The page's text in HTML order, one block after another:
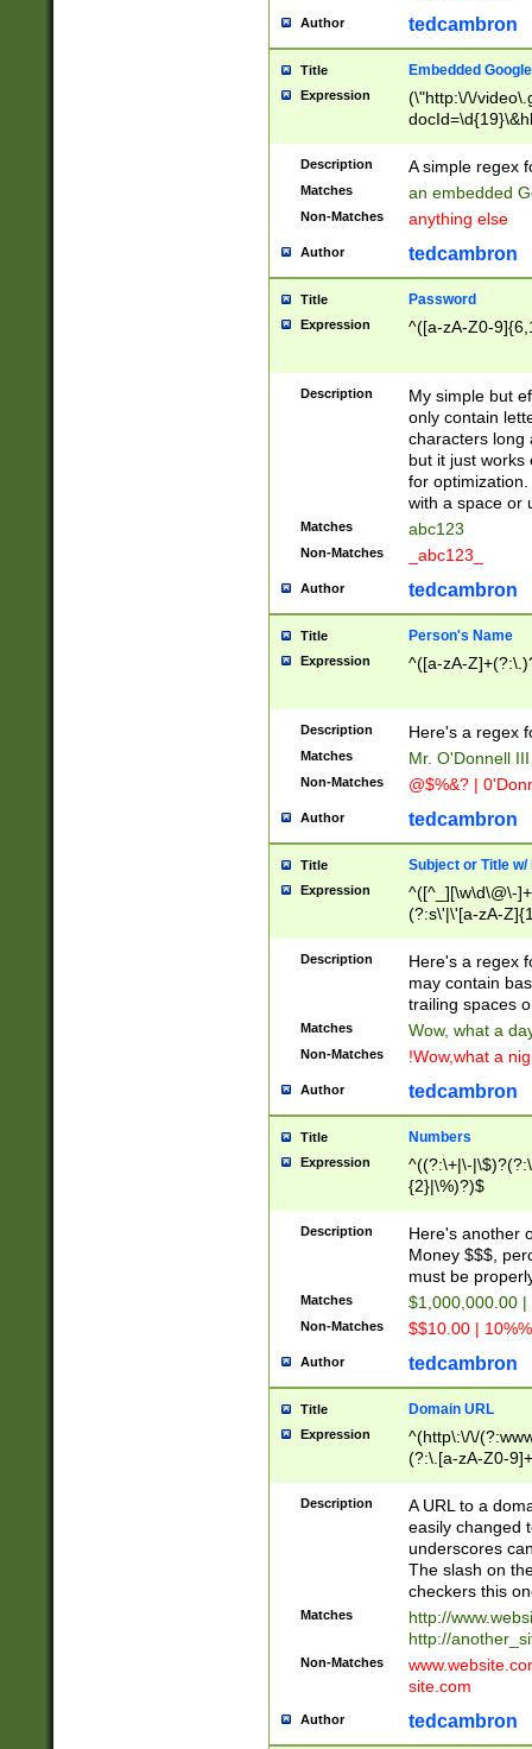
Author tedcambron
Title Embedded
Expression
(\"http:\/\/
Description A simple regex
Matches an embedded
Non-Matches anything else
Author tedcambron
Title Password
Expression ^([a-zA-Z0-
Description
My simple but
only contain
characters long
but it just works
for
with a space or
Matches abc123
Non-Matches _abc123_
Author tedcambron
Title Person's Name
Expression ^([a-zA-
Description Here's a regex
Matches Mr. O'Donnell
Non-Matches @$%&? |
Author tedcambron
Title Subject or Title w/
Expression
^([^_][\w\d\@\-
(?:s\'|\'[a-zA-
Description
Here's a regex
may contain
trailing spaces
Matches Wow, what a
Non-Matches !Wow,what a
Author tedcambron
Title Numbers
Expression
^((?:\+|\-
{2}|\%)?)$
Description
Here's another
Money $$$,
must be
Matches $1,000,000.00
Non-Matches $$10.00 |
Author tedcambron
Title Domain URL
Expression
^(http\:\/\/
(?:\.[a-zA-Z0-
(?:\/)?)$
Description
A URL to a
easily changed
underscores
The slash on
checkers this
Matches
http://
http://
Non-Matches
site.com
Author tedcambron